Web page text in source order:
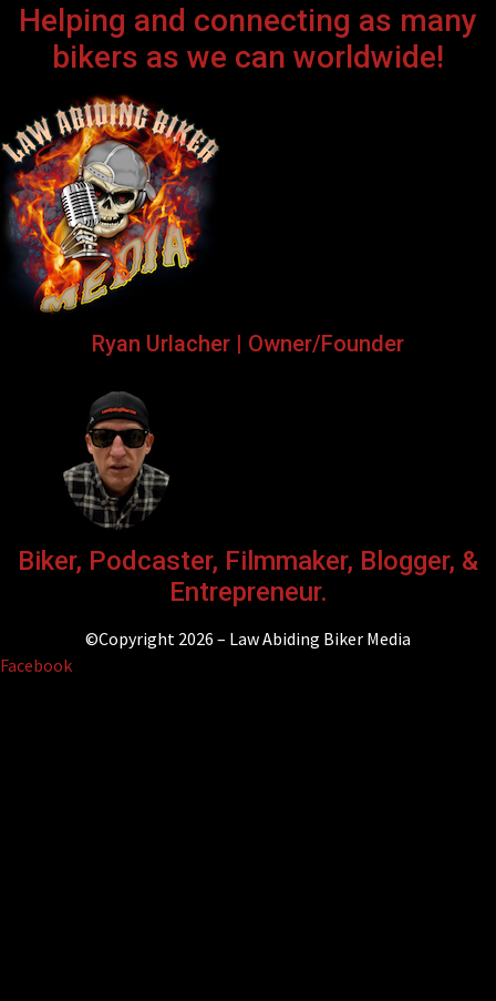
Helping and connecting as many
bikers as we can worldwide!
Ryan Urlacher | Owner/Founder
Biker, Podcaster, Filmmaker, Blogger, &
Entrepreneur.
©Copyright 2026 – Law Abiding Biker Media
Facebook